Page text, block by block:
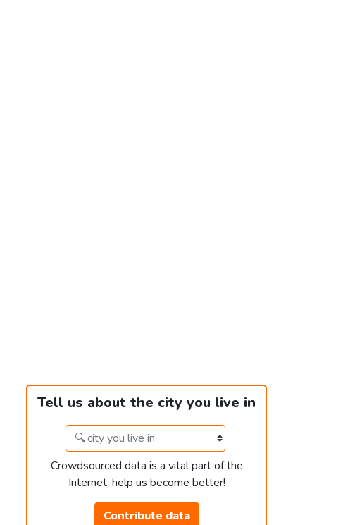
Tell us about the city you live in
Crowdsourced data is a vital part of the
Internet, help us become better!
Contribute data